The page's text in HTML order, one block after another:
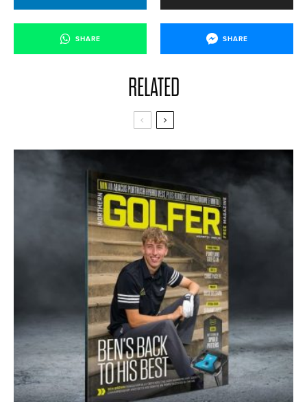
SHARE SHARE
RELATED